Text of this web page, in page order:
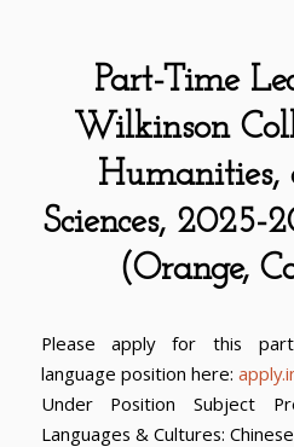
Part-Time
Wilkinson
Humanities,
Sciences, 2025-
(Orange,
Please apply for this
language position here:
Under Position Subject
Languages & Cultures: Chinese